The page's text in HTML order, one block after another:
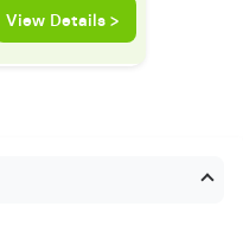
View Details >